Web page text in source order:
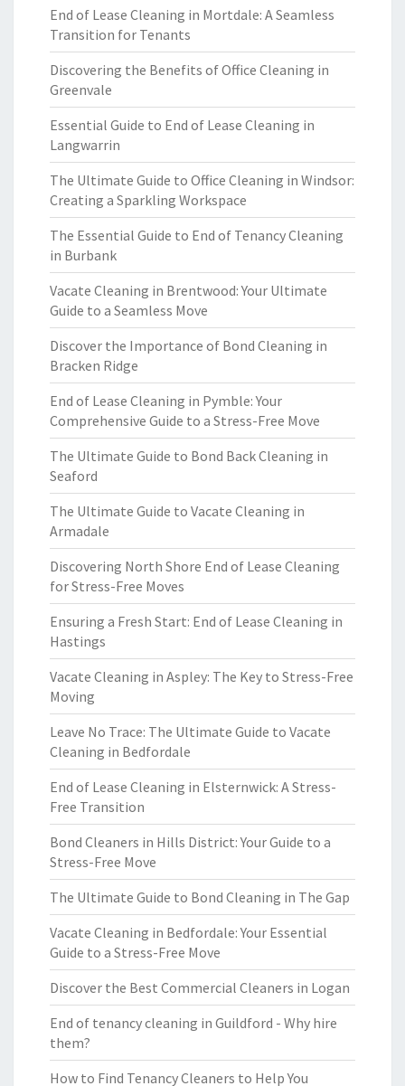
End of Lease Cleaning in Mortdale: A Seamless
Transition for Tenants
Discovering the Benefits of Office Cleaning in
Greenvale
Essential Guide to End of Lease Cleaning in
Langwarrin
The Ultimate Guide to Office Cleaning in Windsor:
Creating a Sparkling Workspace
The Essential Guide to End of Tenancy Cleaning
in Burbank
Vacate Cleaning in Brentwood: Your Ultimate
Guide to a Seamless Move
Discover the Importance of Bond Cleaning in
Bracken Ridge
End of Lease Cleaning in Pymble: Your
Comprehensive Guide to a Stress-Free Move
The Ultimate Guide to Bond Back Cleaning in
Seaford
The Ultimate Guide to Vacate Cleaning in
Armadale
Discovering North Shore End of Lease Cleaning
for Stress-Free Moves
Ensuring a Fresh Start: End of Lease Cleaning in
Hastings
Vacate Cleaning in Aspley: The Key to Stress-Free
Moving
Leave No Trace: The Ultimate Guide to Vacate
Cleaning in Bedfordale
End of Lease Cleaning in Elsternwick: A Stress-
Free Transition
Bond Cleaners in Hills District: Your Guide to a
Stress-Free Move
The Ultimate Guide to Bond Cleaning in The Gap
Vacate Cleaning in Bedfordale: Your Essential
Guide to a Stress-Free Move
Discover the Best Commercial Cleaners in Logan
End of tenancy cleaning in Guildford - Why hire
them?
How to Find Tenancy Cleaners to Help You